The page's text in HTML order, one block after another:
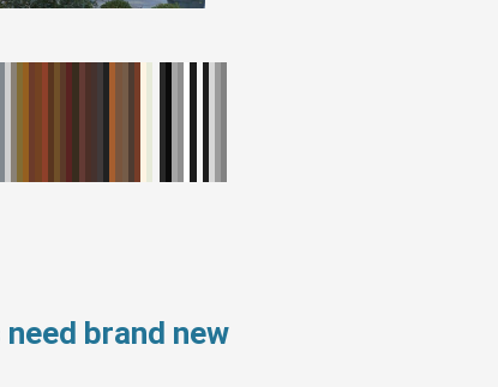
brand new